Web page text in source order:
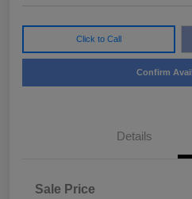
Click to Call
Confirm
Details
Sale Price